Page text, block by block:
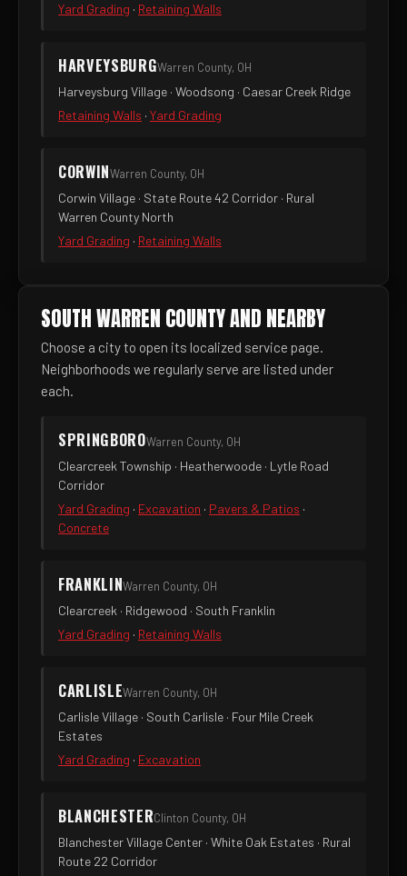
Yard Grading · Retaining Walls
HARVEYSBURGWarren County, OH
Harveysburg Village · Woodsong · Caesar Creek Ridge
Retaining Walls · Yard Grading
CORWINWarren County, OH
Corwin Village · State Route 42 Corridor · Rural
Warren County North
Yard Grading · Retaining Walls
SOUTH WARREN COUNTY AND NEARBY
Choose a city to open its localized service page.
Neighborhoods we regularly serve are listed under
each.
SPRINGBOROWarren County, OH
Clearcreek Township · Heatherwoode · Lytle Road
Corridor
Yard Grading · Excavation · Pavers & Patios ·
Concrete
FRANKLINWarren County, OH
Clearcreek · Ridgewood · South Franklin
Yard Grading · Retaining Walls
CARLISLEWarren County, OH
Carlisle Village · South Carlisle · Four Mile Creek
Estates
Yard Grading · Excavation
BLANCHESTERClinton County, OH
Blanchester Village Center · White Oak Estates · Rural
Route 22 Corridor